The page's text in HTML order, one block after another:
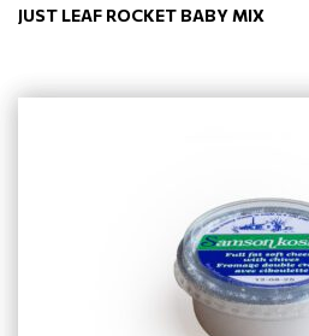
JUST LEAF ROCKET BABY MIX